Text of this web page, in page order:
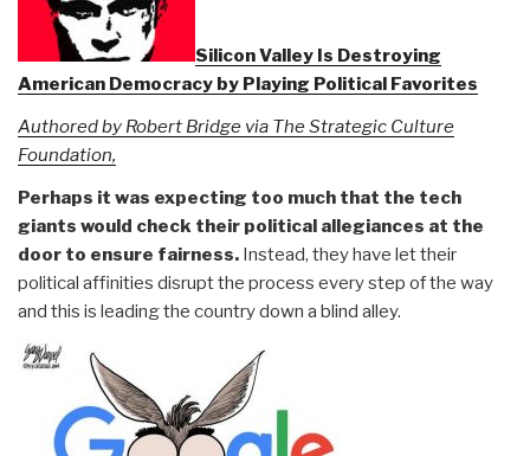
Silicon Valley Is Destroying
American Democracy by Playing Political Favorites
Authored by Robert Bridge via The Strategic Culture
Foundation,
Perhaps it was expecting too much that the tech
giants would check their political allegiances at the
door to ensure fairness. Instead, they have let their
political affinities disrupt the process every step of the way
and this is leading the country down a blind alley.